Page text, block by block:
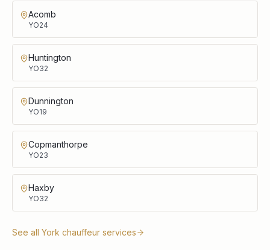
Acomb
YO24
Huntington
YO32
Dunnington
YO19
Copmanthorpe
YO23
Haxby
YO32
See all York chauffeur services